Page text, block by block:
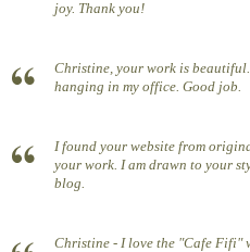
joy. Thank you!
Christine, your work is
hanging in my office. Good job.
I found your website from
your work. I am drawn to your
blog.
Christine - I love the "Cafe Fifi"